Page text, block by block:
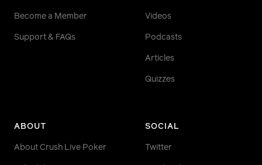
Become a Member
Support & FAQs
Videos
Podcasts
Articles
Quizzes
ABOUT
About Crush Live Poker
SOCIAL
Twitter